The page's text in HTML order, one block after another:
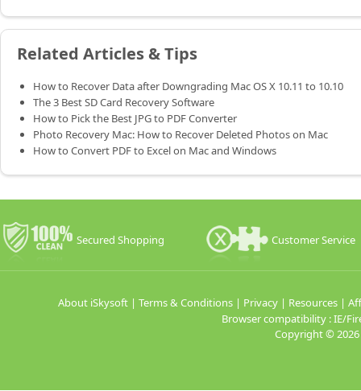
Related Articles & Tips
How to Recover Data after Downgrading Mac OS X 10.11 to 10.10
The 3 Best SD Card Recovery Software
How to Pick the Best JPG to PDF Converter
Photo Recovery Mac: How to Recover Deleted Photos on Mac
How to Convert PDF to Excel on Mac and Windows
Secured Shopping Customer Service
About iSkysoft | Terms & Conditions | Privacy | Resources |
Browser compatibility : IE/
Copyright ©